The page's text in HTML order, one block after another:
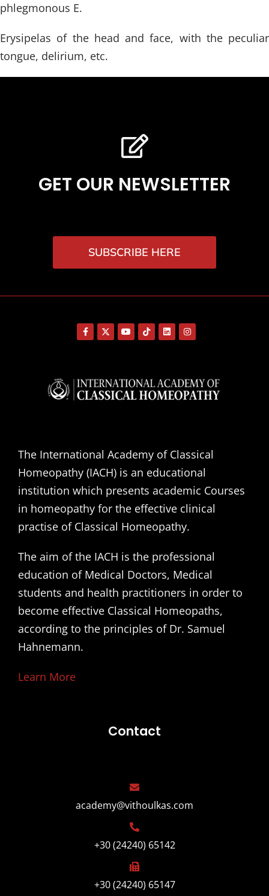
phlegmonous E.
Erysipelas of the head and face, with the peculiar
tongue, delirium, etc.
GET OUR NEWSLETTER
SUBSCRIBE HERE
The International Academy of Classical
Homeopathy (IACH) is an educational
institution which presents academic Courses
in homeopathy for the effective clinical
practise of Classical Homeopathy.
The aim of the IACH is the professional
education of Medical Doctors, Medical
students and health practitioners in order to
become effective Classical Homeopaths,
according to the principles of Dr. Samuel
Hahnemann.
Learn More
Contact
academy@vithoulkas.com
+30 (24240) 65142
+30 (24240) 65147